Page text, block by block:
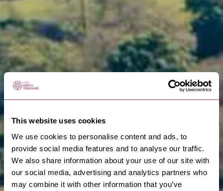
This website uses cookies
We use cookies to personalise content and ads, to
provide social media features and to analyse our traffic.
We also share information about your use of our site with
our social media, advertising and analytics partners who
may combine it with other information that you’ve